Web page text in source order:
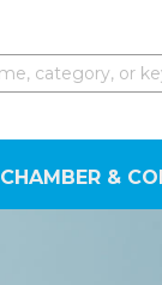
CHAMBER &